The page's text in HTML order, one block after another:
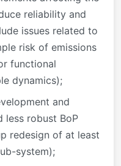
reliability and
issues related to
risk of emissions
functional
dynamics);
and
robust BoP
redesign of at least
system);